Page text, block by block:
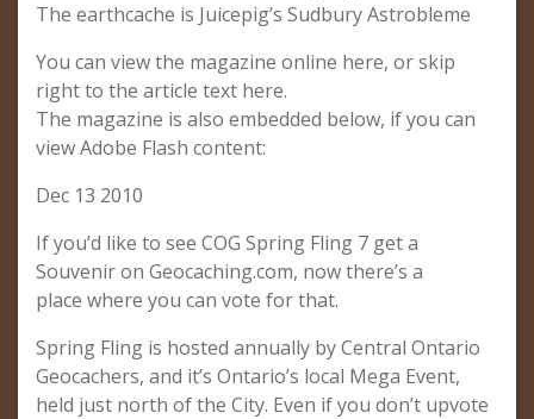
The earthcache is Juicepig’s Sudbury Astrobleme
You can view the magazine online here, or skip
right to the article text here.
The magazine is also embedded below, if you can
view Adobe Flash content:
Dec 13 2010
If you’d like to see COG Spring Fling 7 get a
Souvenir on Geocaching.com, now there’s a
place where you can vote for that.
Spring Fling is hosted annually by Central Ontario
Geocachers, and it’s Ontario’s local Mega Event,
held just north of the City. Even if you don’t upvote